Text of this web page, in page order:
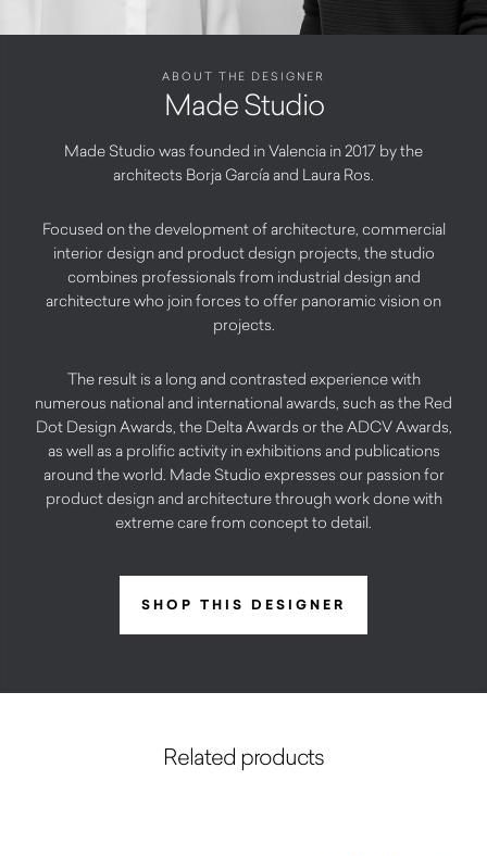
ABOUT THE DESIGNER
Made Studio
Made Studio was founded in Valencia in 2017 by the
architects Borja García and Laura Ros.
Focused on the development of architecture, commercial
interior design and product design projects, the studio
combines professionals from industrial design and
architecture who join forces to offer panoramic vision on
projects.
The result is a long and contrasted experience with
numerous national and international awards, such as the Red
Dot Design Awards, the Delta Awards or the ADCV Awards,
as well as a prolific activity in exhibitions and publications
around the world. Made Studio expresses our passion for
product design and architecture through work done with
extreme care from concept to detail.
SHOP THIS DESIGNER
Related products